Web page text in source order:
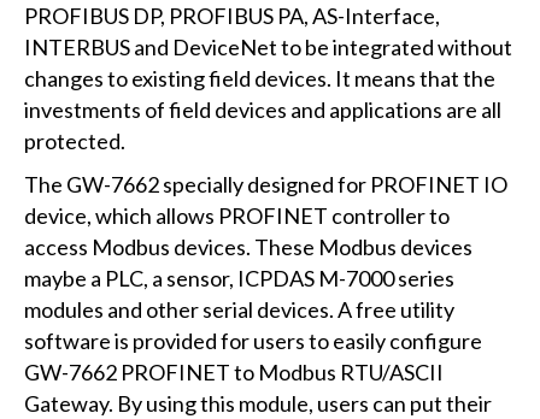
PROFIBUS DP, PROFIBUS PA, AS-Interface,
INTERBUS and DeviceNet to be integrated without
changes to existing field devices. It means that the
investments of field devices and applications are all
protected.
The GW-7662 specially designed for PROFINET IO
device, which allows PROFINET controller to
access Modbus devices. These Modbus devices
maybe a PLC, a sensor, ICPDAS M-7000 series
modules and other serial devices. A free utility
software is provided for users to easily configure
GW-7662 PROFINET to Modbus RTU/ASCII
Gateway. By using this module, users can put their